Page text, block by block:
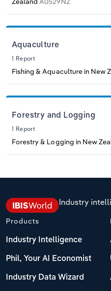
Aquaculture
1 Report
Fishing & Aquaculture in New
Forestry and Logging
1 Report
Forestry & Logging in New
Industry
Products
Industry Intelligence
Phil, Your AI Economist
Industry Data Wizard